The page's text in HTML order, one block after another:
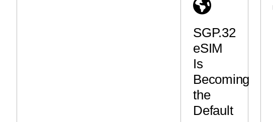
SGP.32
eSIM
Is
Becoming
the
Default